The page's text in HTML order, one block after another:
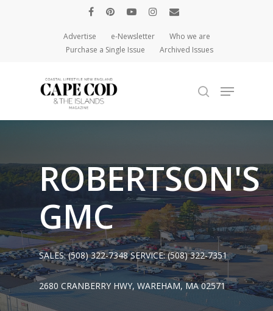
Advertise e-Newsletter
Who we are
Purchase a Single Issue
Archived Issues
ROBERTSON'S
GMC
SALES:(508) 322-7348SERVICE:(508) 322-7351
2680 CRANBERRY HWY, WAREHAM, MA 02571